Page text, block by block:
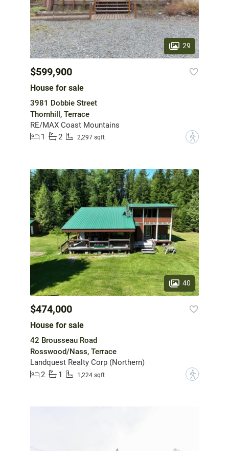
29
$599,900
House for sale
3981 Dobbie Street
Thornhill, Terrace
RE/MAX Coast Mountains
1
2 2,297 sqft ?
40
$474,000
House for sale
42 Brousseau Road
Rosswood/Nass, Terrace
Landquest Realty Corp (Northern)
2
1 1,224 sqft ?